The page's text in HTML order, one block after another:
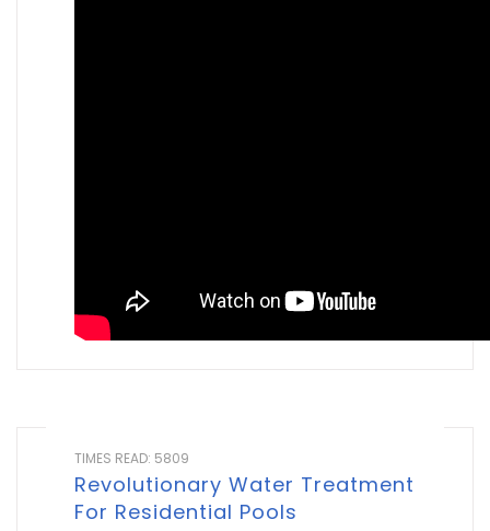
TIMES READ: 5809
Revolutionary Water Treatment
For Residential Pools